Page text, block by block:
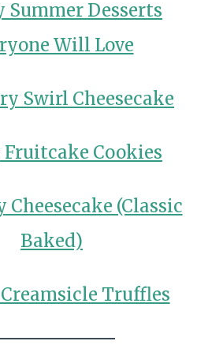
Summer Desserts
Will Love
Swirl Cheesecake
Fruitcake Cookies
Cheesecake (Classic
Baked)
Truffles